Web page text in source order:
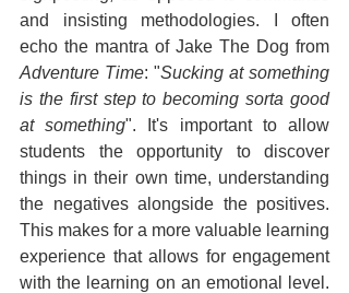
and insisting methodologies. I often
Adventure Time: "Sucking at something
is the first step to becoming sorta good
at something". It's important to allow
students the opportunity to discover
things in their own time, understanding
the negatives alongside the positives.
This makes for a more valuable learning
experience that allows for engagement
with the learning on an emotional level.